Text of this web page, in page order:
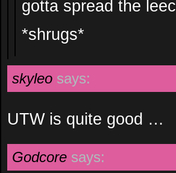
gotta spread the
*shrugs*
skyleo says:
UTW is quite good …
Godcore says: